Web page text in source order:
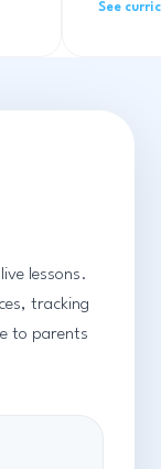
See
lessons.
tracking
to parents